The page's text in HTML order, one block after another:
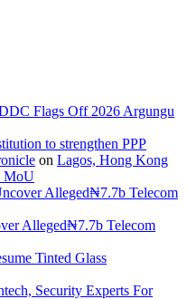
Flags Off 2026 Argungu
to strengthen PPP
on Lagos, Hong Kong
MoU
Alleged₦7.7b Telecom
Alleged₦7.7b Telecom
Tinted Glass
Security Experts For